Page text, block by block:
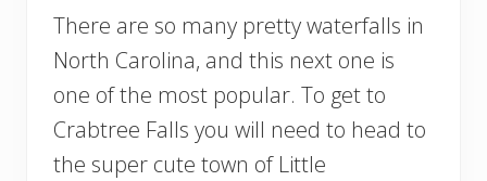
There are so many pretty waterfalls in
North Carolina, and this next one is
one of the most popular. To get to
Crabtree Falls you will need to head to
the super cute town of Little